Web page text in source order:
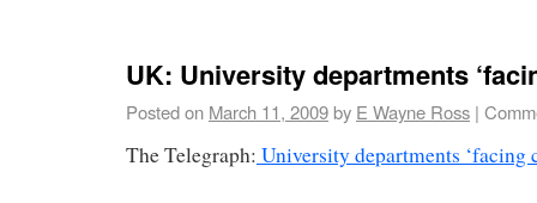
UK: University departments
Posted on March 11, 2009by E Wayne Ross |
The Telegraph: University departments ‘facing